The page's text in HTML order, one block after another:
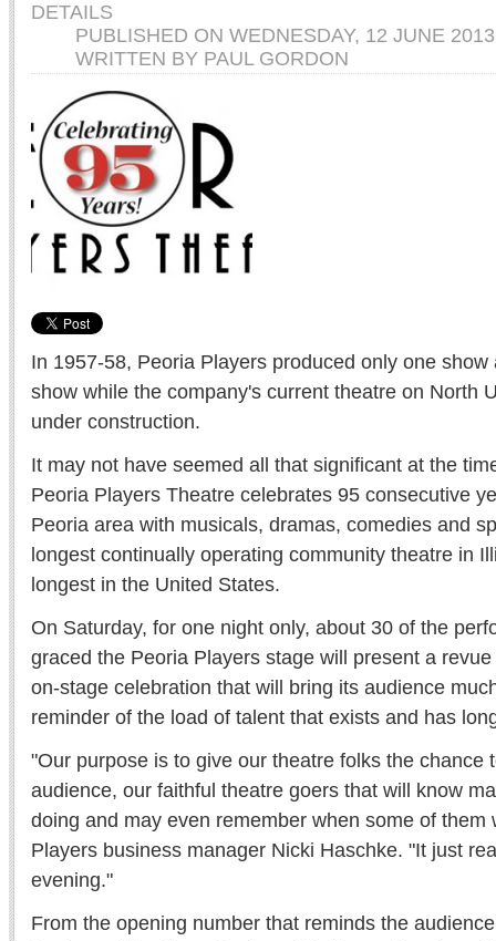
DETAILS
PUBLISHED ON WEDNESDAY, 12 JUNE
WRITTEN BY PAUL GORDON
In 1957-58, Peoria Players produced only one
show while the company's current theatre on North
under construction.
It may not have seemed all that significant at the
Peoria Players Theatre celebrates 95 consecutive
Peoria area with musicals, dramas, comedies and
longest continually operating community theatre in
longest in the United States.
On Saturday, for one night only, about 30 of the
graced the Peoria Players stage will present a
on-stage celebration that will bring its audience
reminder of the load of talent that exists and has
"Our purpose is to give our theatre folks the chance
audience, our faithful theatre goers that will know
doing and may even remember when some of them
Players business manager Nicki Haschke. "It just
evening."
From the opening number that reminds the